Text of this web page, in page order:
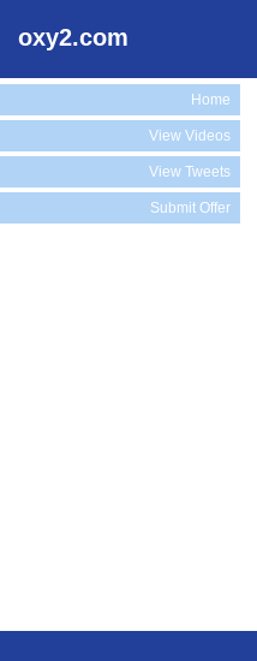
oxy2.com
Home
View Videos
View Tweets
Submit Offer